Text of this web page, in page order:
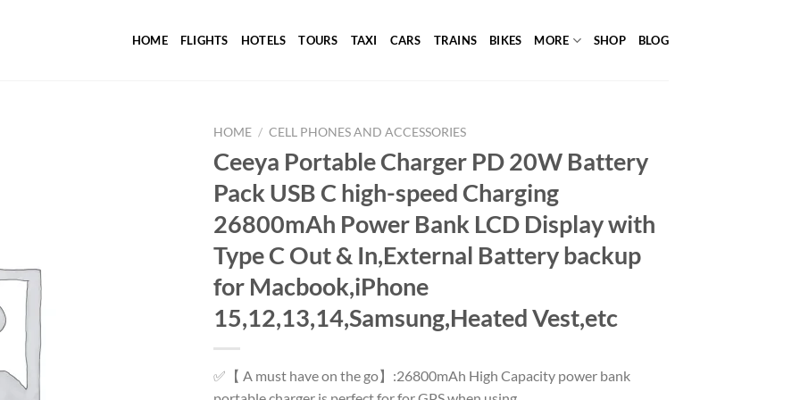
HOME FLIGHTS HOTELS TOURS TAXI CARS TRAINS BIKES MORE SHOP BLOG
HOME / CELL PHONES AND ACCESSORIES
Ceeya Portable Charger PD 20W Battery
Pack USB C high-speed Charging
26800mAh Power Bank LCD Display with
Type C Out & In,External Battery backup
for Macbook,iPhone
15,12,13,14,Samsung,Heated Vest,etc
✅【 A must have on the go】:26800mAh High Capacity power bank